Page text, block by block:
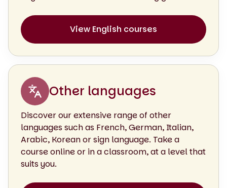
View English courses
Other languages
Discover our extensive range of other
languages such as French, German, Italian,
Arabic, Korean or sign language. Take a
course online or in a classroom, at a level that
suits you.